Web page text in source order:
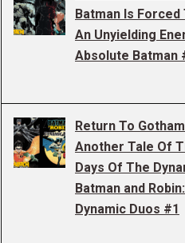
Batman Is Forced
An Unyielding
Absolute Batman
Return To
Another Tale Of
Days Of The
Batman and
Dynamic Duos #1